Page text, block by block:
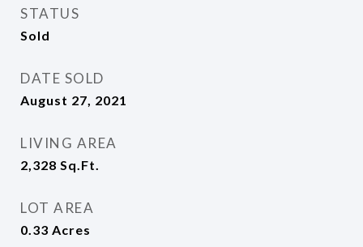
STATUS
Sold
DATE SOLD
August 27, 2021
LIVING AREA
2,328 Sq.Ft.
LOT AREA
0.33 Acres